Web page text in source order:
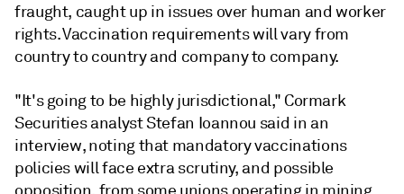
fraught, caught up in issues over human and worker
rights. Vaccination requirements will vary from
country to country and company to company.
"It's going to be highly jurisdictional," Cormark
Securities analyst Stefan Ioannou said in an
interview, noting that mandatory vaccinations
policies will face extra scrutiny, and possible